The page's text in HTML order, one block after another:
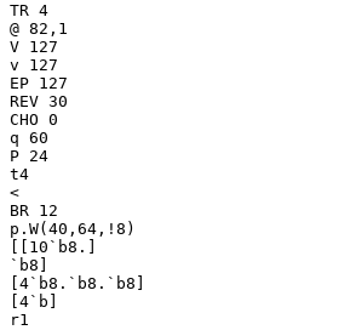
TR 4
@ 82,1
V 127
v 127
EP 127
REV 30
CHO 0
q 60
P 24
t4
<
BR 12
p.W(40,64,!8)
[[10`b8.]
`b8]
[4`b8.`b8.`b8]
[4`b]
r1